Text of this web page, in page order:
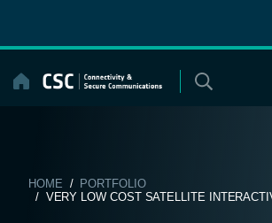
content
HOME / PORTFOLIO
/ VERY LOW COST SATELLITE